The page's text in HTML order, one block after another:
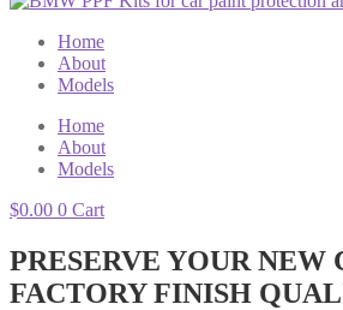
Home
About
Models
Home
About
Models
$0.00 0 Cart
PRESERVE YOUR NEW
FACTORY FINISH